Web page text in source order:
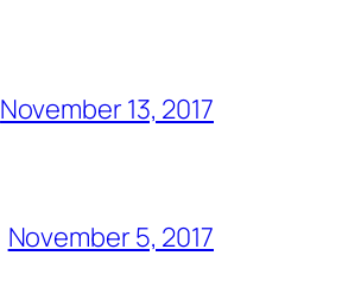
November 13, 2017
November 5, 2017